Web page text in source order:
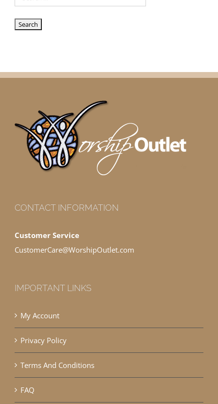
CONTACT INFORMATION
Customer Service
CustomerCare@WorshipOutlet.com
IMPORTANT LINKS
My Account
Privacy Policy
Terms And Conditions
FAQ